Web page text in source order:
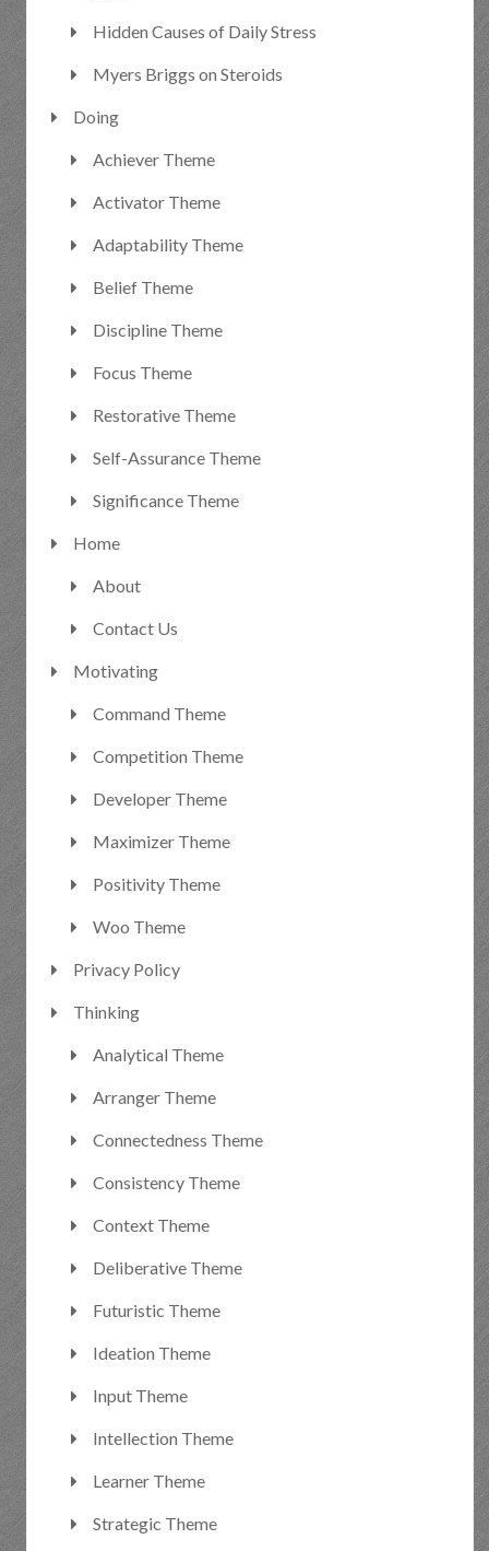
Hidden Causes of Daily Stress
Myers Briggs on Steroids
Doing
Achiever Theme
Activator Theme
Adaptability Theme
Belief Theme
Discipline Theme
Focus Theme
Restorative Theme
Self-Assurance Theme
Significance Theme
Home
About
Contact Us
Motivating
Command Theme
Competition Theme
Developer Theme
Maximizer Theme
Positivity Theme
Woo Theme
Privacy Policy
Thinking
Analytical Theme
Arranger Theme
Connectedness Theme
Consistency Theme
Context Theme
Deliberative Theme
Futuristic Theme
Ideation Theme
Input Theme
Intellection Theme
Learner Theme
Strategic Theme